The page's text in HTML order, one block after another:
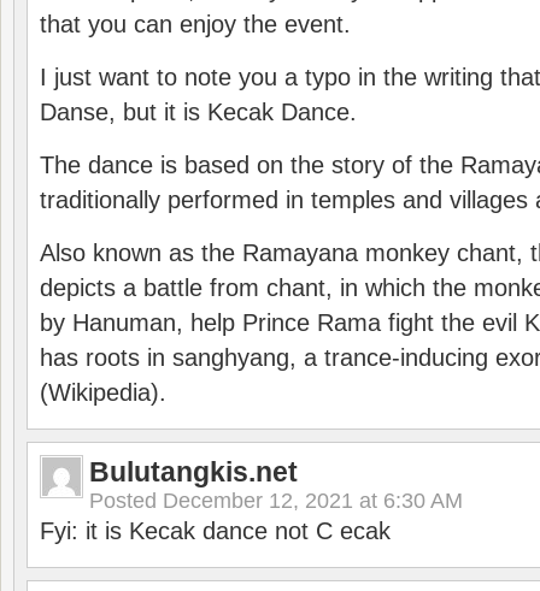
that you can enjoy the event.
I just want to note you a typo in the writing
Danse, but it is Kecak Dance.
The dance is based on the story of the
traditionally performed in temples and villages
Also known as the Ramayana monkey chant,
depicts a battle from chant, in which the
by Hanuman, help Prince Rama fight the evil
has roots in sanghyang, a trance-inducing
(Wikipedia).
Bulutangkis.net
Posted December 12, 2021 at 6:30 AM
Fyi: it is Kecak dance not C ecak